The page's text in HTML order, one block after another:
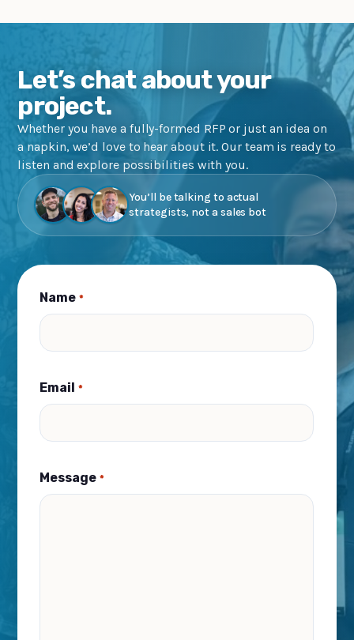
Let’s chat about your
project.
Whether you have a fully-formed RFP or just an idea on
a napkin, we’d love to hear about it. Our team is ready to
listen and explore possibilities with you.
You’ll be talking to actual
strategists, not a sales bot
Name *
Email *
Message *